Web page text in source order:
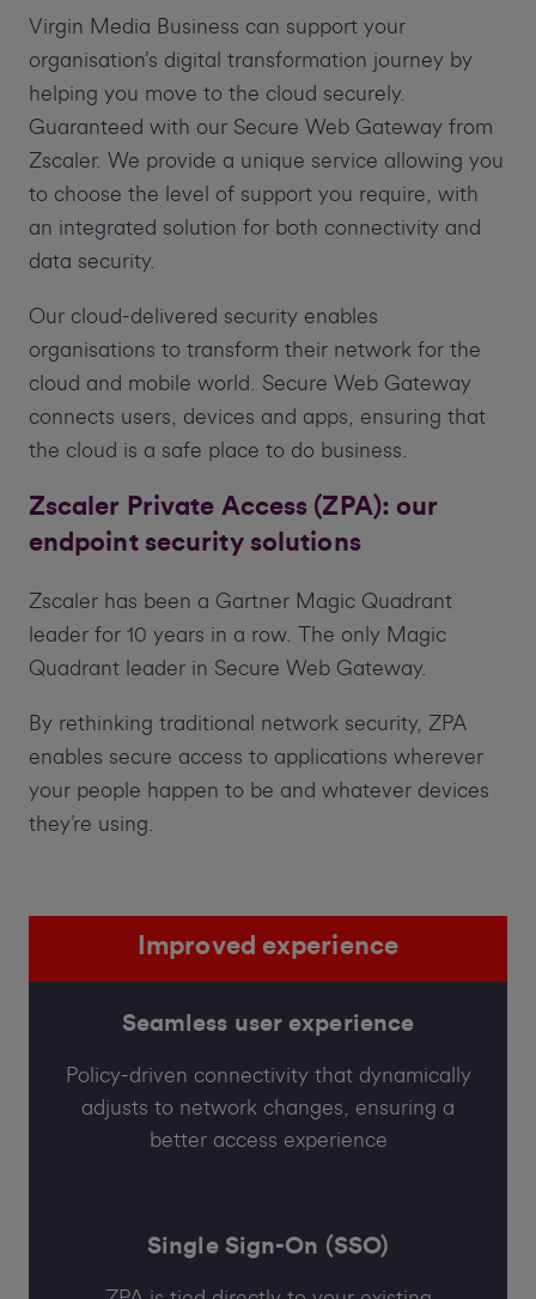
Virgin Media Business can support your
organisation’s digital transformation journey by
helping you move to the cloud securely.
Guaranteed with our Secure Web Gateway from
Zscaler. We provide a unique service allowing you
to choose the level of support you require, with
an integrated solution for both connectivity and
data security.
Our cloud-delivered security enables
organisations to transform their network for the
cloud and mobile world. Secure Web Gateway
connects users, devices and apps, ensuring that
the cloud is a safe place to do business.
Zscaler Private Access (ZPA): our
endpoint security solutions
Zscaler has been a Gartner Magic Quadrant
leader for 10 years in a row. The only Magic
Quadrant leader in Secure Web Gateway.
By rethinking traditional network security, ZPA
enables secure access to applications wherever
your people happen to be and whatever devices
they’re using.
Improved experience
Seamless user experience
Policy-driven connectivity that dynamically
adjusts to network changes, ensuring a
better access experience
Single Sign-On (SSO)